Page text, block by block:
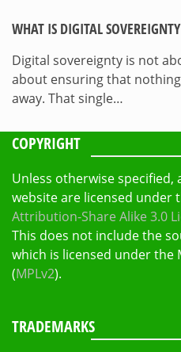
WHAT IS DIGITAL SOVEREIGNTY
Digital sovereignty is not
about ensuring that
away. That single…
COPYRIGHT
Unless otherwise specified,
website are licensed under
Attribution-Share Alike 3.0
This does not include the
which is licensed under the
(MPLv2).
TRADEMARKS